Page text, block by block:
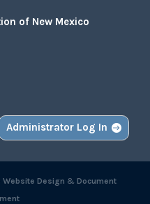
of New Mexico
Administrator Log In
Website Design &Document